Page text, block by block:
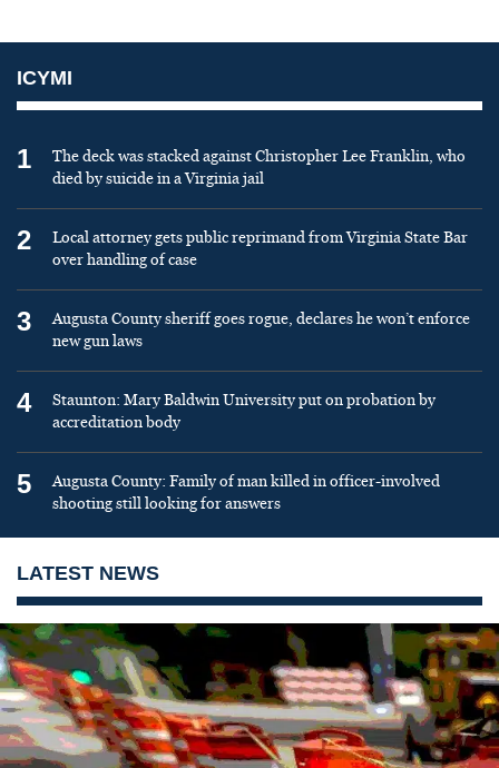
ICYMI
1
The deck was stacked against Christopher Lee Franklin, who
died by suicide in a Virginia jail
2
Local attorney gets public reprimand from Virginia State Bar
over handling of case
3
Augusta County sheriff goes rogue, declares he won’t enforce
new gun laws
4
Staunton: Mary Baldwin University put on probation by
accreditation body
5
Augusta County: Family of man killed in officer-involved
shooting still looking for answers
LATEST NEWS